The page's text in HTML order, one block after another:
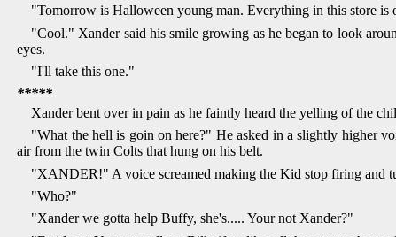
"Tomorrow is Halloween young man. Everything in this store
"Cool." Xander said his smile growing as he began to look
eyes.
"I'll take this one."
*****
Xander bent over in pain as he faintly heard the yelling of the
"What the hell is goin on here?" He asked in a slightly higher
air from the twin Colts that hung on his belt.
"XANDER!" A voice screamed making the Kid stop firing and
"Who?"
"Xander we gotta help Buffy, she's..... Your not Xander?"